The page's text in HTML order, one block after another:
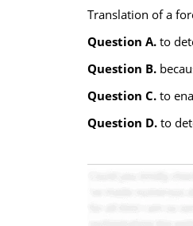
Translation of a
Question A. to
Question B.
Question C.to
Question D.to